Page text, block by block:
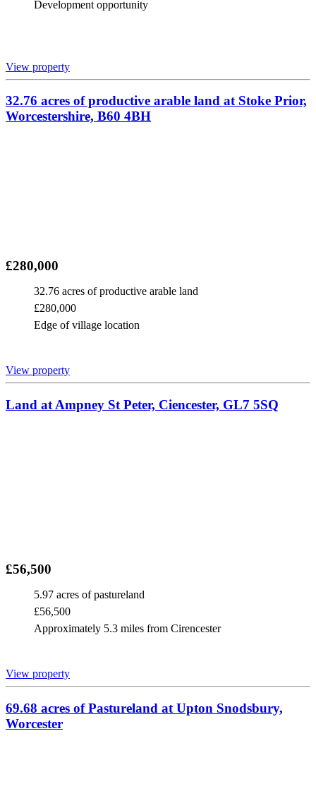
Development opportunity
View property
32.76 acres of productive arable land at Stoke Prior,
Worcestershire, B60 4BH
£280,000
32.76 acres of productive arable land
£280,000
Edge of village location
View property
Land at Ampney St Peter, Ciencester, GL7 5SQ
£56,500
5.97 acres of pastureland
£56,500
Approximately 5.3 miles from Cirencester
View property
69.68 acres of Pastureland at Upton Snodsbury,
Worcester